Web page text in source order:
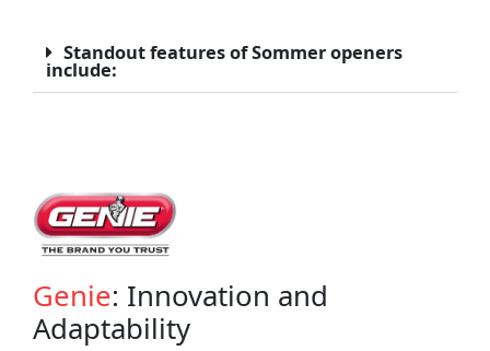
Standout features of Sommer openers
include:
Genie: Innovation and
Adaptability